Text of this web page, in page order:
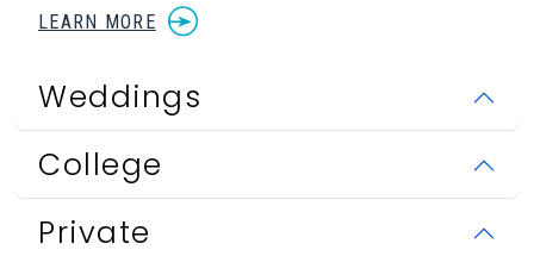
LEARN MORE
Weddings
College
Private